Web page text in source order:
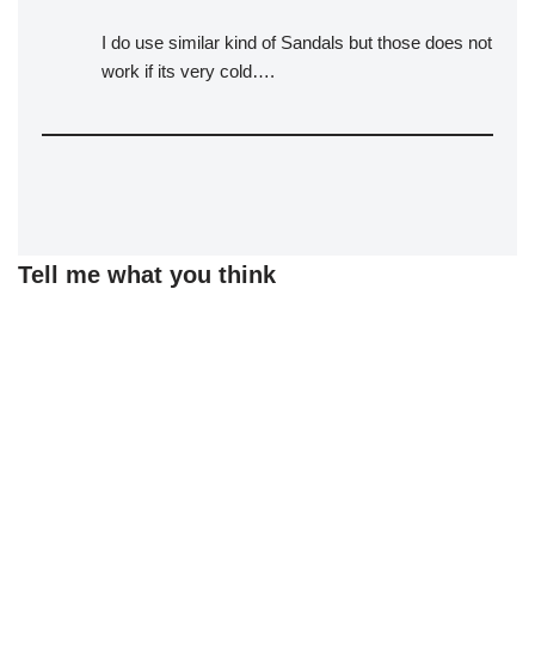
I do use similar kind of Sandals but those does not
work if its very cold….
Tell me what you think